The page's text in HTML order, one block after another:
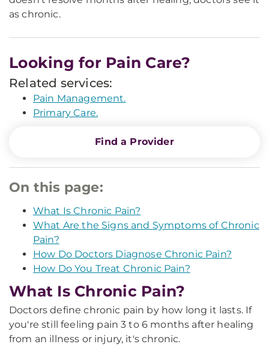
as chronic.
Looking for Pain Care?
Related services:
Pain Management.
Primary Care.
Find a Provider
On this page:
What Is Chronic Pain?
What Are the Signs and Symptoms of Chronic
Pain?
How Do Doctors Diagnose Chronic Pain?
How Do You Treat Chronic Pain?
What Is Chronic Pain?
Doctors define chronic pain by how long it lasts. If
you're still feeling pain 3 to 6 months after healing
from an illness or injury, it's chronic.